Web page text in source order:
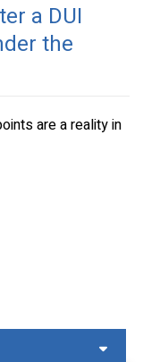
a DUI
the
are a reality in